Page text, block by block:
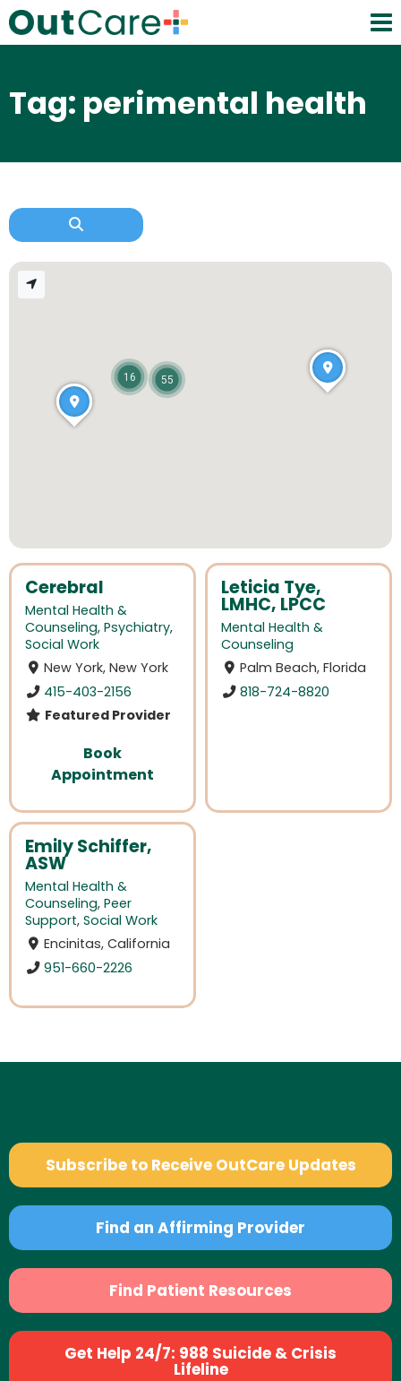
Tag: perimental health
Cerebral
Mental Health &
Counseling, Psychiatry,
Social Work
New York, New York
415-403-2156
Featured Provider
Book
Appointment
Leticia Tye,
LMHC, LPCC
Mental Health &
Counseling
Palm Beach, Florida
818-724-8820
Emily Schiffer,
ASW
Mental Health &
Counseling, Peer
Support, Social Work
Encinitas, California
951-660-2226
55
16
Subscribe to Receive OutCare Updates
Find an Affirming Provider
Find Patient Resources
Get Help 24/7: 988 Suicide & Crisis
Lifeline